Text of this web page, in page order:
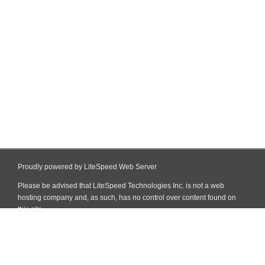
Proudly powered by LiteSpeed Web Server
Please be advised that LiteSpeed Technologies Inc. is not a web
hosting company and, as such, has no control over content found on
this site.